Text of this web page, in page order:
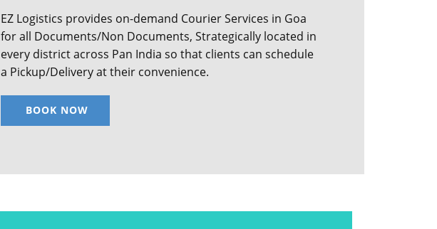
EZ Logistics provides on-demand Courier Services in ​​​Goa
for all Documents/Non Documents, Strategically located in
every district across Pan India so that clients can schedule
a Pickup/Delivery at their convenience.
BOOK NOW